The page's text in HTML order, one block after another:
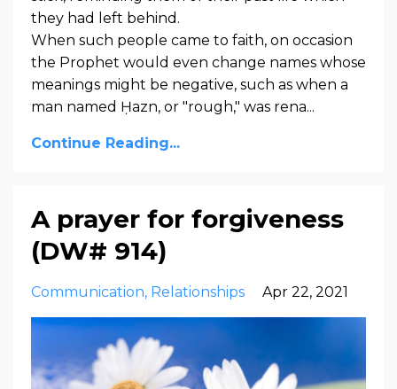
they had left behind.
When such people came to faith, on occasion
the Prophet would even change names whose
meanings might be negative, such as when a
man named Ḥazn, or "rough," was rena...
Continue Reading...
A prayer for forgiveness
(DW# 914)
Communication Relationships Apr 22, 2021